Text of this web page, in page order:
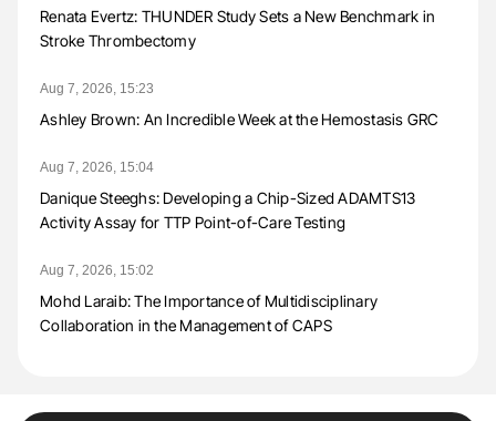
Renata Evertz: THUNDER Study Sets a New Benchmark in
Stroke Thrombectomy
Aug 7, 2026, 15:23
Ashley Brown: An Incredible Week at the Hemostasis GRC
Aug 7, 2026, 15:04
Danique Steeghs: Developing a Chip-Sized ADAMTS13
Activity Assay for TTP Point-of-Care Testing
Aug 7, 2026, 15:02
Mohd Laraib: The Importance of Multidisciplinary
Collaboration in the Management of CAPS